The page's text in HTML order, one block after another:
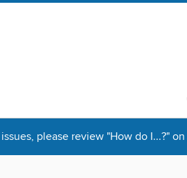
please review "How do I...?" on